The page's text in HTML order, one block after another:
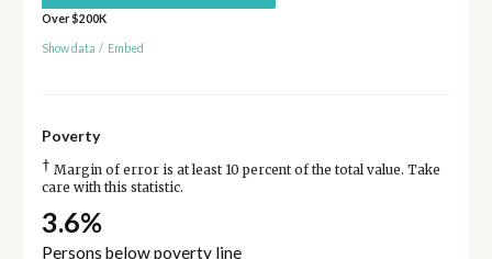
Over $200K
Show data / Embed
Poverty
† Margin of error is at least 10 percent of the total value. Take
care with this statistic.
3.6%
Persons below poverty line